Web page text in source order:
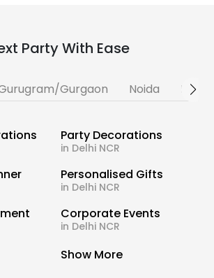
Party With Ease
Gurgaon Noida
Party Decorations
in Delhi NCR
Personalised Gifts
in Delhi NCR
Corporate Events
in Delhi NCR
Show More